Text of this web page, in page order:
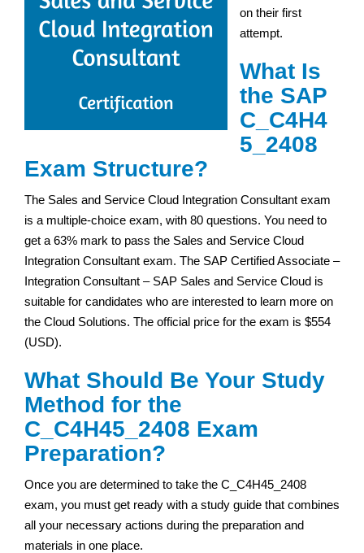
on their first
attempt.
What Is
the SAP
C_C4H4
5_2408
Exam Structure?
The Sales and Service Cloud Integration Consultant exam
is a multiple-choice exam, with 80 questions. You need to
get a 63% mark to pass the Sales and Service Cloud
Integration Consultant exam. The SAP Certified Associate –
Integration Consultant – SAP Sales and Service Cloud is
suitable for candidates who are interested to learn more on
the Cloud Solutions. The official price for the exam is $554
(USD).
What Should Be Your Study
Method for the
C_C4H45_2408 Exam
Preparation?
Once you are determined to take the C_C4H45_2408
exam, you must get ready with a study guide that combines
all your necessary actions during the preparation and
materials in one place.